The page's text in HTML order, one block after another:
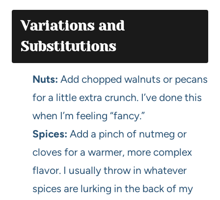
Variations and
Substitutions
Nuts: Add chopped walnuts or pecans
for a little extra crunch. I’ve done this
when I’m feeling “fancy.”
Spices: Add a pinch of nutmeg or
cloves for a warmer, more complex
flavor. I usually throw in whatever
spices are lurking in the back of my